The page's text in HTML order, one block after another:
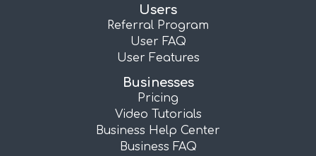
Users
Referral Program
User FAQ
User Features
Businesses
Pricing
Video Tutorials
Business Help Center
Business FAQ